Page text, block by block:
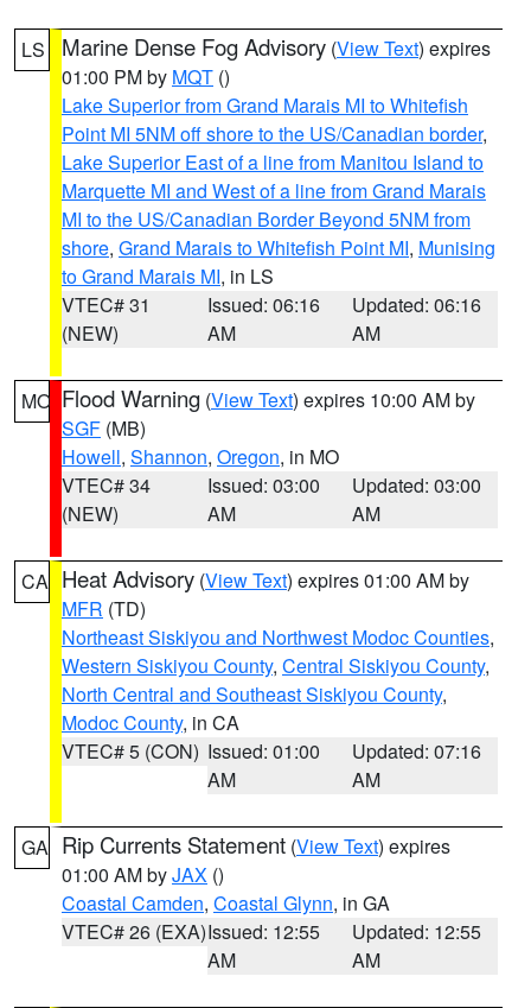
LS Marine Dense Fog Advisory (View Text) expires
01:00 PM by MQT ()
Lake Superior from Grand Marais MI to Whitefish
Point MI 5NM off shore to the US/Canadian border,
Lake Superior East of a line from Manitou Island to
Marquette MI and West of a line from Grand Marais
MI to the US/Canadian Border Beyond 5NM from
shore, Grand Marais to Whitefish Point MI, Munising
to Grand Marais MI, in LS
VTEC# 31
(NEW)
Issued: 06:16
AM
Updated: 06:16
AM
MO Flood Warning (View Text) expires 10:00 AM by
SGF (MB)
Howell, Shannon, Oregon, in MO
VTEC# 34
(NEW)
Issued: 03:00
AM
Updated: 03:00
AM
CA Heat Advisory (View Text) expires 01:00 AM by
MFR (TD)
Northeast Siskiyou and Northwest Modoc Counties,
Western Siskiyou County, Central Siskiyou County,
North Central and Southeast Siskiyou County,
Modoc County, in CA
VTEC# 5 (CON) Issued: 01:00
AM
Updated: 07:16
AM
GA Rip Currents Statement (View Text) expires
01:00 AM byJAX ()
Coastal Camden, Coastal Glynn, in GA
VTEC# 26 (EXA)Issued: 12:55
AM
Updated: 12:55
AM